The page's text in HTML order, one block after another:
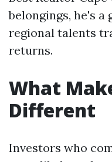
belongings, he's a
regional talents
returns.
What
Different
Investors who